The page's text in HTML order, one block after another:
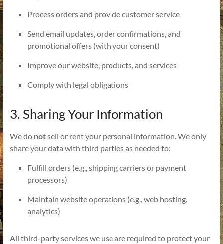
Process orders and provide customer service
Send email updates, order confirmations, and
promotional offers (with your consent)
Improve our website, products, and services
Comply with legal obligations
3. Sharing Your Information
We do notsell or rent your personal information. We only
share your data with third parties as needed to:
Fulfill orders (e.g., shipping carriers or payment
processors)
Maintain website operations (e.g., web hosting,
analytics)
All third-party services we use are required to protect your